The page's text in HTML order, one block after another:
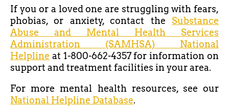
If you or a loved one are struggling with fears,
phobias, or anxiety, contact the Substance
Abuse and Mental Health Services
Administration (SAMHSA) National
Helpline at 1-800-662-4357 for information on
support and treatment facilities in your area.
For more mental health resources, see our
National Helpline Database.